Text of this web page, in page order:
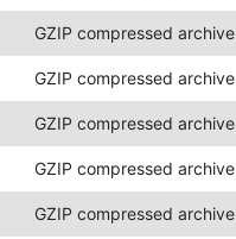
GZIP compressed archive
GZIP compressed archive
GZIP compressed archive
GZIP compressed archive
GZIP compressed archive